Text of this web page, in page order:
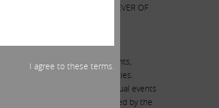
ANY NOTICE WHATSOEVER OF
of or indicate future events,
unknown risks and uncertainties.
risks and uncertainties, actual events
statements can be identified by the
I agree to these terms.